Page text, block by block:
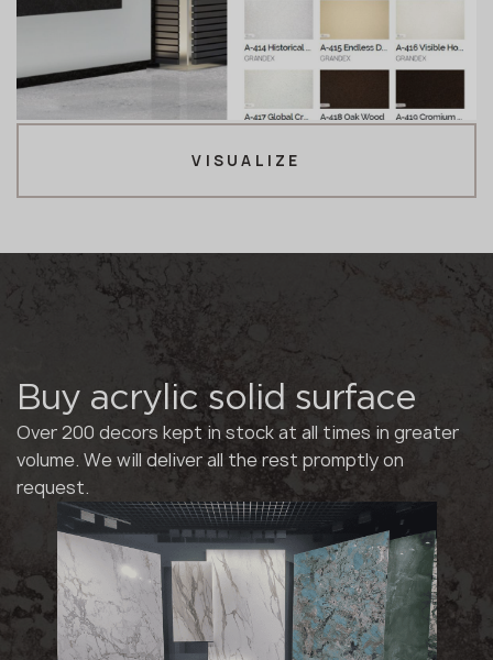
VISUALIZE
Buy acrylic solid surface
Over 200 decors kept in stock at all times in greater
volume. We will deliver all the rest promptly on
request.